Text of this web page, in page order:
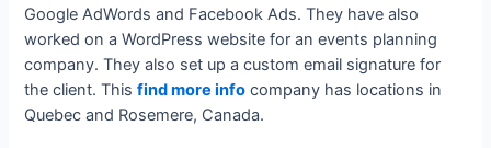
Google AdWords and Facebook Ads. They have also
worked on a WordPress website for an events planning
company. They also set up a custom email signature for
the client. Thisfind more info company has locations in
Quebec and Rosemere, Canada.